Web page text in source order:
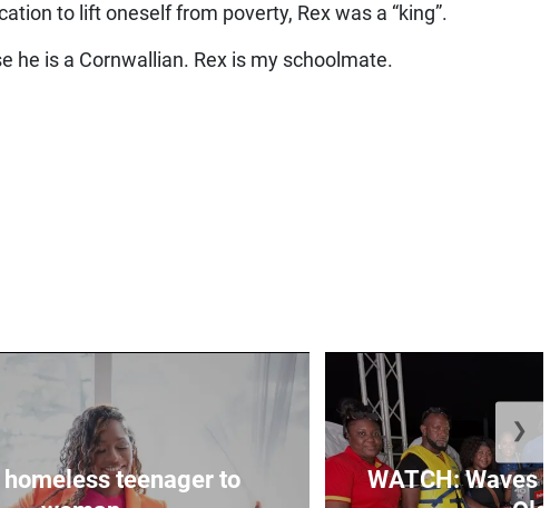
to lift oneself from poverty, Rex was a “king”.
he is a Cornwallian. Rex is my schoolmate.
homeless teenager to
WATCH: Waves
❯